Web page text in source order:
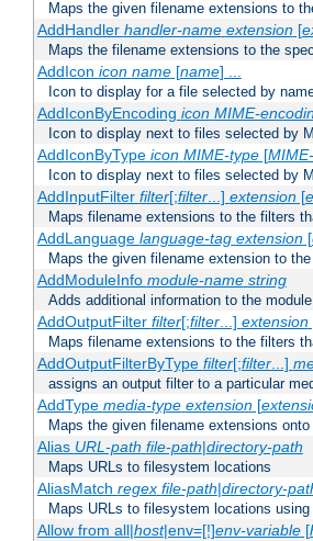
Maps the given filename extensions to
AddHandler handler-name extension[
Maps the filename extensions to the
AddIcon icon name[name] ...
Icon to display for a file selected by
AddIconByEncoding icon MIME-
Icon to display next to files selected by
AddIconByType icon MIME-type[
Icon to display next to files selected by
AddInputFilter filter[;filter...] extension[
Maps filename extensions to the filters
AddLanguage language-tag extension[
Maps the given filename extension to
AddModuleInfo module-name string
Adds additional information to the
AddOutputFilter filter[;filter...] extension
Maps filename extensions to the filters
AddOutputFilterByType filter[;filter...]
assigns an output filter to a particular
AddType media-type extension[
Maps the given filename extensions
Alias URL-path file-path|directory-path
Maps URLs to filesystem locations
AliasMatch regex file-path|directory-
Maps URLs to filesystem locations
Allow from all|host|env=[!]env-variable[